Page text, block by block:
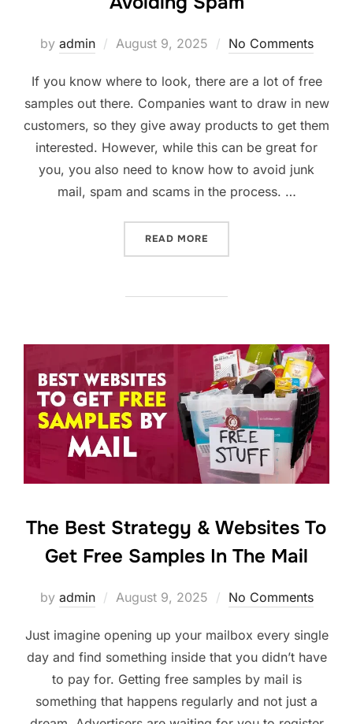
by admin
Posted
August 9, 2025 No Comments
If you know where to look, there are a lot of free
samples out there. Companies want to draw in new
customers, so they give away products to get them
interested. However, while this can be great for
you, you also need to know how to avoid junk
mail, spam and scams in the process. …
READ MORE
The Best Strategy & Websites To
Get Free Samples In The Mail
by admin
Posted
August 9, 2025 No Comments
Just imagine opening up your mailbox every single
day and find something inside that you didn’t have
to pay for. Getting free samples by mail is
something that happens regularly and not just a